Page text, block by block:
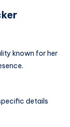
known for her
details